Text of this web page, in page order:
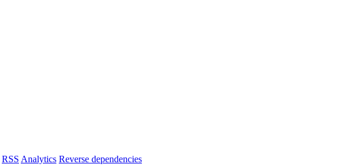
RSS Analytics Reverse dependencies